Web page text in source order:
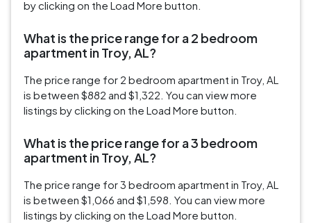
by clicking on the Load More button.
What is the price range for a 2 bedroom
apartment in Troy, AL?
The price range for 2 bedroom apartment in Troy, AL
is between $882 and $1,322. You can view more
listings by clicking on the Load More button.
What is the price range for a 3 bedroom
apartment in Troy, AL?
The price range for 3 bedroom apartment in Troy, AL
is between $1,066 and $1,598. You can view more
listings by clicking on the Load More button.